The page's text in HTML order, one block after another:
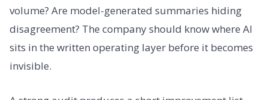
volume? Are model-generated summaries hiding
disagreement? The company should know where AI
sits in the written operating layer before it becomes
invisible.